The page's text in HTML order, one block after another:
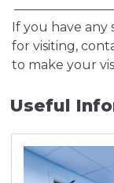
If you have any
for visiting,
to make your
Useful